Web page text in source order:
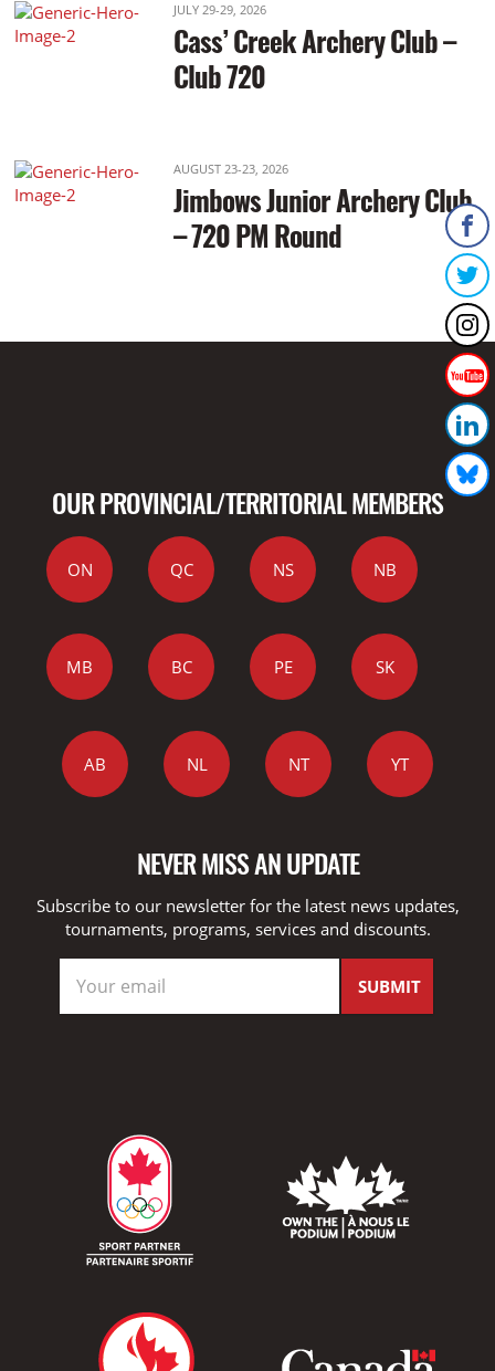
JULY 29-29, 2026
Cass’ Creek Archery Club –
Club 720
AUGUST 23-23, 2026
Jimbows Junior Archery Club
– 720 PM Round
OUR PROVINCIAL/TERRITORIAL MEMBERS
ON QC NS NB
MB BC PE SK
AB NL NT YT
NEVER MISS AN UPDATE
Subscribe to our newsletter for the latest news updates,
tournaments, programs, services and discounts.